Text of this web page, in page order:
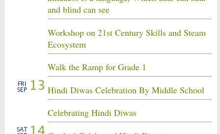
and blind can see
Workshop on 21st Century Skills and Steam
Ecosystem
Walk the Ramp for Grade 1
FRI
SEP
13 Hindi Diwas Celebration By Middle School
Celebrating Hindi Diwas
SAT